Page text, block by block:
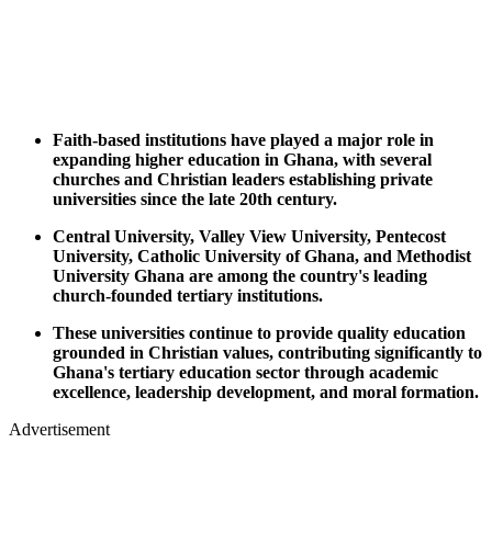
Faith-based institutions have played a major role in
expanding higher education in Ghana, with several
churches and Christian leaders establishing private
universities since the late 20th century.
Central University, Valley View University, Pentecost
University, Catholic University of Ghana, and Methodist
University Ghana are among the country's leading
church-founded tertiary institutions.
These universities continue to provide quality education
grounded in Christian values, contributing significantly to
Ghana's tertiary education sector through academic
excellence, leadership development, and moral formation.
Advertisement